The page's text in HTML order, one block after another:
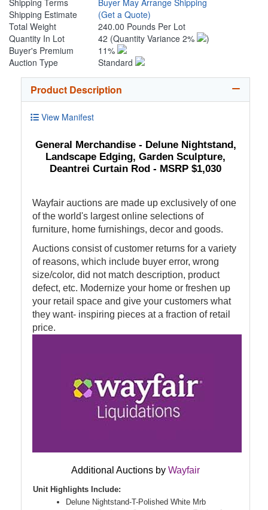
Shipping Terms
Buyer May Arrange Shipping
Shipping Estimate
(Get a Quote)
Total Weight
240.00 Pounds Per Lot
Quantity In Lot
42 (Quantity Variance 2%
)
Buyer's Premium
11%
Auction Type
Standard
Product Description
View Manifest
General Merchandise - Delune Nightstand,
Landscape Edging, Garden Sculpture,
Deantrei Curtain Rod - MSRP $1,030
Wayfair auctions are made up exclusively of one
of the world's largest online selections of
furniture, home furnishings, decor and goods.
Auctions consist of customer returns for a variety
of reasons, which include buyer error, wrong
size/color, did not match description, product
defect, etc. Modernize your home or freshen up
your retail space and give your customers what
they want- inspiring pieces at a fraction of retail
price.
Additional Auctions by Wayfair
Unit Highlights Include:
Delune Nightstand-T-Polished White Mrb